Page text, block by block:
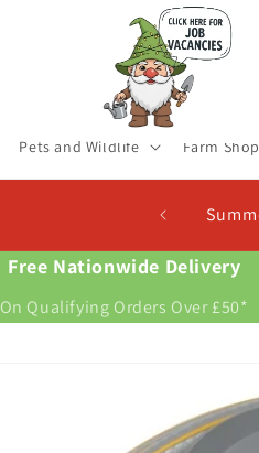
Pets and Wildlife Farm Shop
Free Nationwide Delivery
On Qualifying Orders Over £50*